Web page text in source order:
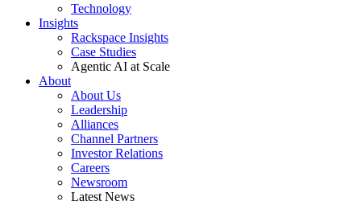
Technology
Insights
Rackspace Insights
Case Studies
Agentic AI at Scale
About
About Us
Leadership
Alliances
Channel Partners
Investor Relations
Careers
Newsroom
Latest News